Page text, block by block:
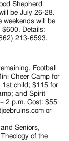
Shepherd
be July 26-28.
weekends will be
$600. Details:
213-6593.
Football
Cheer Camp for
1st child; $115 for
and Spirit
2 p.m. Cost: $55
or
Seniors,
of the